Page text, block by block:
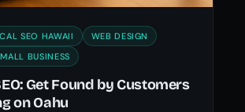
SEO HAWAII
WEB DESIGN
BUSINESS
Get Found by Customers
on Oahu